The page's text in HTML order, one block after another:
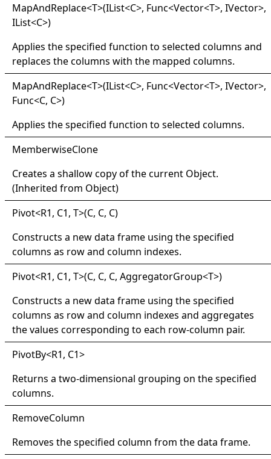
MapAndReplace<T>(IList<C>, Func<Vector<T>, IVector>,
IList<C>)
Applies the specified function to selected columns and
replaces the columns with the mapped columns.
MapAndReplace<T>(IList<C>, Func<Vector<T>, IVector>,
Func<C, C>)
Applies the specified function to selected columns.
MemberwiseClone
Creates a shallow copy of the current Object.
(Inherited from Object)
Pivot<R1, C1, T>(C, C, C)
Constructs a new data frame using the specified
columns as row and column indexes.
Pivot<R1, C1, T>(C, C, C, AggregatorGroup<T>)
Constructs a new data frame using the specified
columns as row and column indexes and aggregates
the values corresponding to each row-column pair.
PivotBy<R1, C1>
Returns a two-dimensional grouping on the specified
columns.
RemoveColumn
Removes the specified column from the data frame.